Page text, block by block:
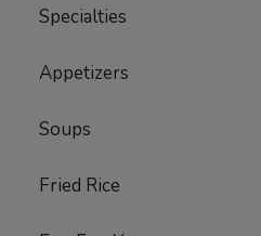
Specialties
Appetizers
Soups
Fried Rice